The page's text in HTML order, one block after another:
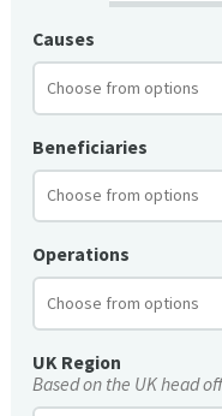
Causes
Beneficiaries
Operations
UK Region
Based on the UK head